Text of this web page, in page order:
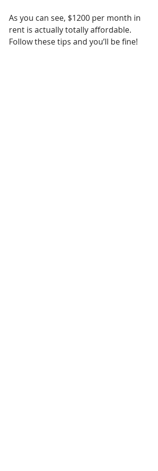
As you can see, $1200 per month in
rent is actually totally affordable.
Follow these tips and you’ll be fine!